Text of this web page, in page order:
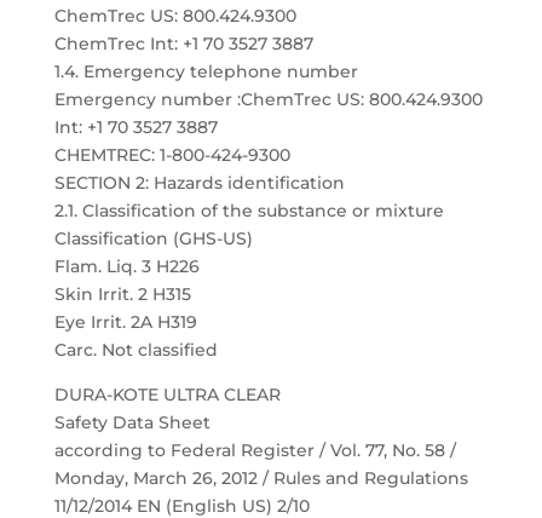
ChemTrec US: 800.424.9300
ChemTrec Int: +1 70 3527 3887
1.4. Emergency telephone number
Emergency number :ChemTrec US: 800.424.9300
Int: +1 70 3527 3887
CHEMTREC: 1-800-424-9300
SECTION 2: Hazards identification
2.1. Classification of the substance or mixture
Classification (GHS-US)
Flam. Liq. 3 H226
Skin Irrit. 2 H315
Eye Irrit. 2A H319
Carc. Not classified
DURA-KOTE ULTRA CLEAR
Safety Data Sheet
according to Federal Register / Vol. 77, No. 58 /
Monday, March 26, 2012 / Rules and Regulations
11/12/2014 EN (English US) 2/10